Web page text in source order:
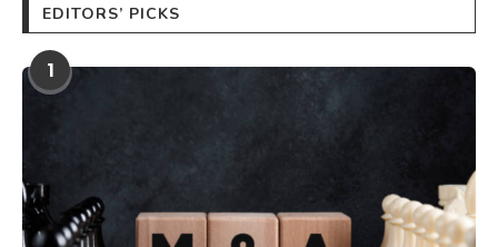
EDITORS’ PICKS
1